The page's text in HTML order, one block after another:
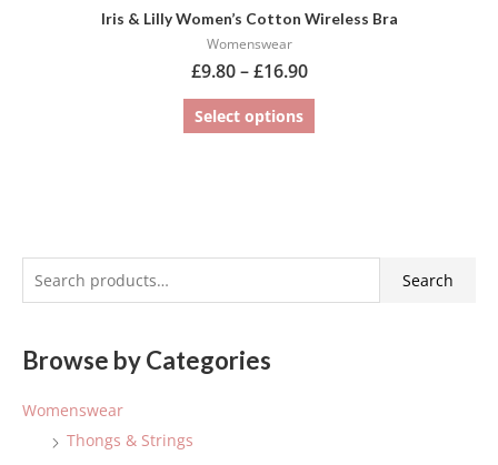
e
r
h
Search
Browse by Categories
Womenswear
Thongs & Strings
Iris & Lilly Women’s Cotton Wireless Bra
Womenswear
£9.80–£16.90
Select options